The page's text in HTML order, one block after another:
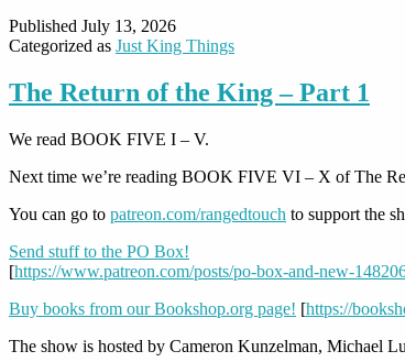
Published July 13, 2026
Categorized as Just King Things
The Return of the King – Part 1
We read BOOK FIVE I – V.
Next time we’re reading BOOK FIVE VI – X of The
You can go to patreon.com/rangedtouch to support the
Send stuff to the PO Box!
[https://www.patreon.com/posts/po-box-and-new-
Buy books from our Bookshop.org page! [https://
The show is hosted by Cameron Kunzelman, Michael